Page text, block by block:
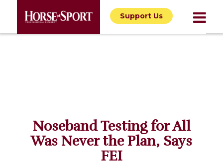
Support Us
Noseband Testing for All
Was Never the Plan, Says
FEI